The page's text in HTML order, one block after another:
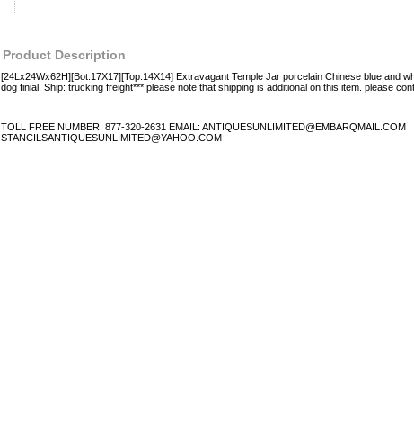
Product Description
[24Lx24Wx62H][Bot:17X17][Top:14X14] Extravagant Temple Jar porcelain Chinese blue and
dog finial. Ship: trucking freight*** please note that shipping is additional on this item. please
TOLL FREE NUMBER: 877-320-2631 EMAIL: ANTIQUESUNLIMITED@EMBARQMAIL.COM
STANCILSANTIQUESUNLIMITED@YAHOO.COM